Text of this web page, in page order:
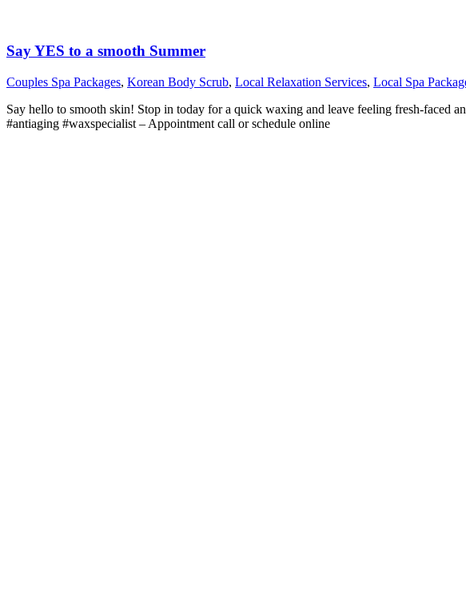
Say YES to a smooth Summer
Couples Spa Packages, Korean Body Scrub, Local Relaxation Services, Local Spa
Say hello to smooth skin! Stop in today for a quick waxing and leave feeling fresh-faced
#antiaging #waxspecialist – Appointment call or schedule online